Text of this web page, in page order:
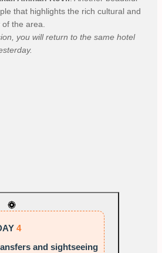
that highlights the rich cultural and
the area.
you will return to the same hotel
4
and sightseeing